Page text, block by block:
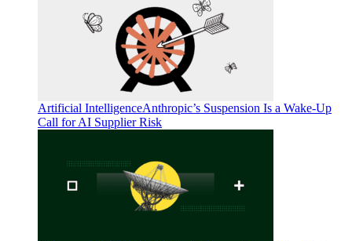
Artificial IntelligenceAnthropic’s Suspension Is a Wake-Up
Call for AI Supplier Risk